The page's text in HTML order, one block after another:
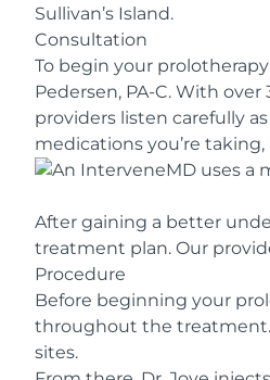
Sullivan’s Island.
Consultation
To begin your
Pedersen, PA-C. With
providers listen carefully
medications you’re
After gaining a better
treatment plan. Our
Procedure
Before beginning your
throughout the treatment.
sites.